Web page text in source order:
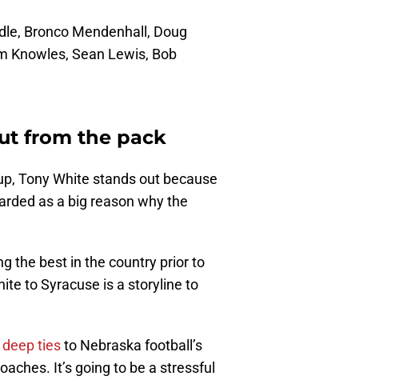
Bronco Mendenhall, Doug
Knowles, Sean Lewis, Bob
from the pack
Tony White stands out because
as a big reason why the
the best in the country prior to
to Syracuse is a storyline to
tiesto Nebraska football’s
It’s going to be a stressful